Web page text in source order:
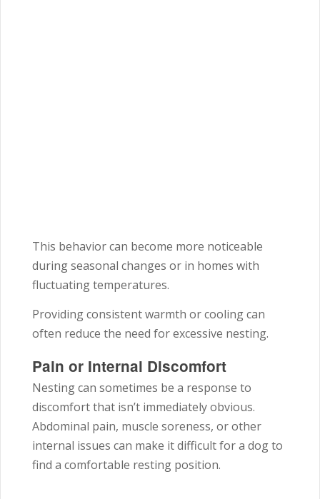
This behavior can become more noticeable
during seasonal changes or in homes with
fluctuating temperatures.
Providing consistent warmth or cooling can
often reduce the need for excessive nesting.
Pain or Internal Discomfort
Nesting can sometimes be a response to
discomfort that isn’t immediately obvious.
Abdominal pain, muscle soreness, or other
internal issues can make it difficult for a dog to
find a comfortable resting position.